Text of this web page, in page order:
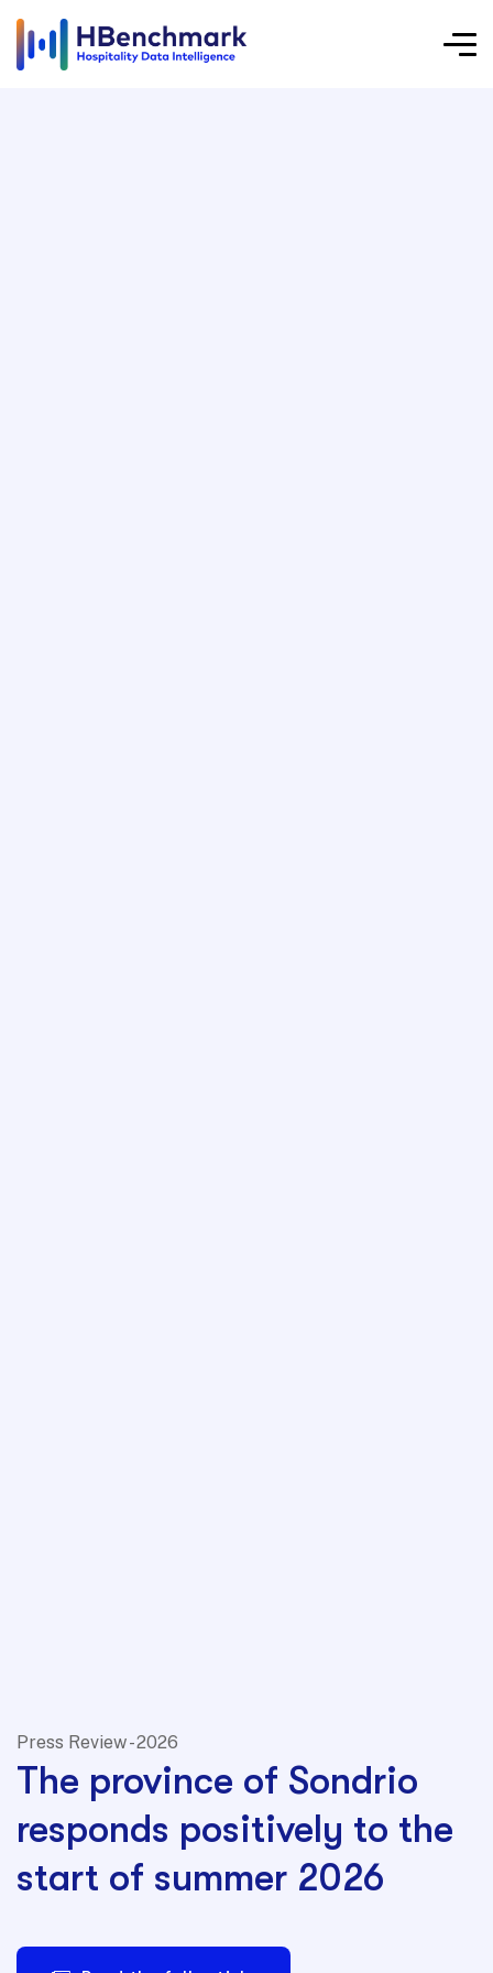
Press Review - 2026
The province of Sondrio
responds positively to the
start of summer 2026